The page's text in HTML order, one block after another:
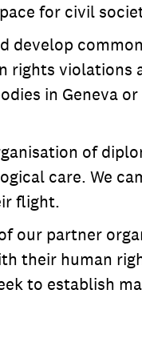
for civil
develop
rights violations
in Geneva
of
care. We
flight.
our partner
their human
to establish